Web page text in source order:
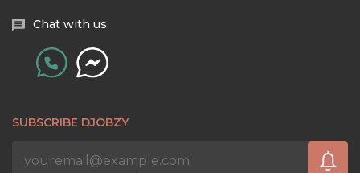
Chat with us
SUBSCRIBE DJOBZY